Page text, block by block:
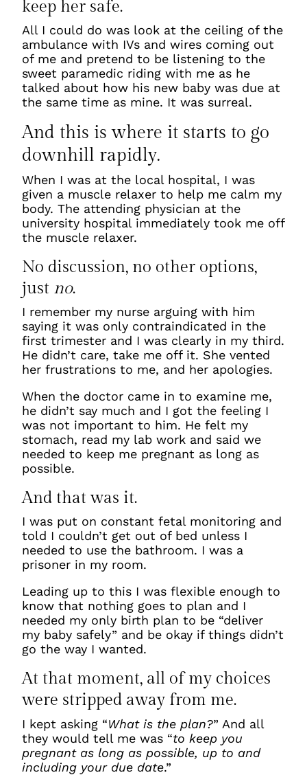
keep her safe.
All I could do was look at the ceiling of the
ambulance with IVs and wires coming out
of me and pretend to be listening to the
sweet paramedic riding with me as he
talked about how his new baby was due at
the same time as mine. It was surreal.
And this is where it starts to go
downhill rapidly.
When I was at the local hospital, I was
given a muscle relaxer to help me calm my
body. The attending physician at the
university hospital immediately took me off
the muscle relaxer.
No discussion, no other options,
just no.
I remember my nurse arguing with him
saying it was only contraindicated in the
first trimester and I was clearly in my third.
He didn’t care, take me off it. She vented
her frustrations to me, and her apologies.
When the doctor came in to examine me,
he didn’t say much and I got the feeling I
was not important to him. He felt my
stomach, read my lab work and said we
needed to keep me pregnant as long as
possible.
And that was it.
I was put on constant fetal monitoring and
told I couldn’t get out of bed unless I
needed to use the bathroom. I was a
prisoner in my room.
Leading up to this I was flexible enough to
know that nothing goes to plan and I
needed my only birth plan to be “deliver
my baby safely” and be okay if things didn’t
go the way I wanted.
At that moment, all of my choices
were stripped away from me.
I kept asking “What is the plan?” And all
they would tell me was “to keep you
pregnant as long as possible, up to and
including your due date.”